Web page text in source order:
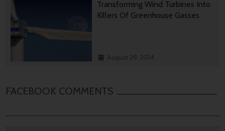
Transforming Wind Turbines Into
Killers Of Greenhouse Gasses
August 28, 2024
FACEBOOK COMMENTS